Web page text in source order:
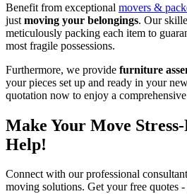
Benefit from exceptional movers &
just moving your belongings. Our
meticulously packing each item to
most fragile possessions.
Furthermore, we provide furniture
your pieces set up and ready in your
quotation now to enjoy a
Make Your Move
Help!
Connect with our professional
moving solutions. Get your free quotes